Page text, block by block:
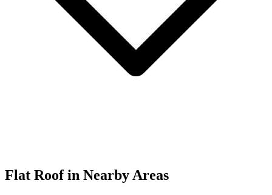
Flat Roof in Nearby Areas